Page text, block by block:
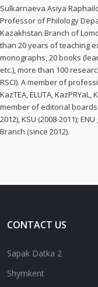
Sulkarnaeva Asiya
Professor of Philology
Kazakhstan Branch of
than 20 years of teaching
monographs, 20 books
etc.), more than 100
RSCI). A member of
KazTEA, ELUTA,
member of editorial
2012), KSU (2008-2011);
Branch (since 2012).
CONTACT US
Sapak Datka 2
Shymkent